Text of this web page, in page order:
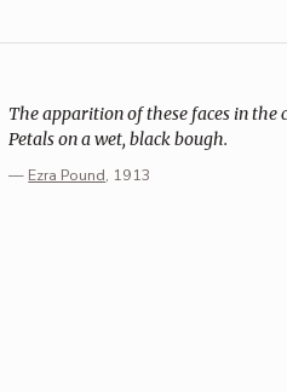
The apparition of these faces in the
Petals on a wet, black bough.
— Ezra Pound, 1913